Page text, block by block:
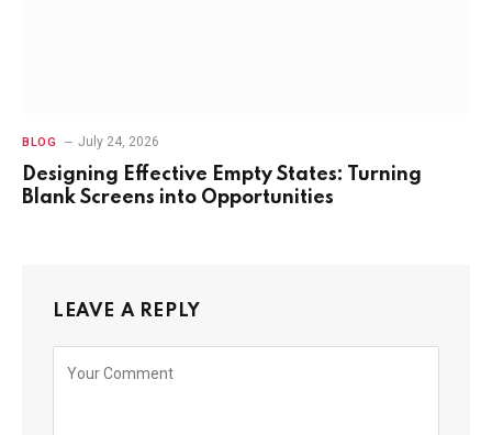
BLOG July 24, 2026
Designing Effective Empty States: Turning
Blank Screens into Opportunities
LEAVE A REPLY